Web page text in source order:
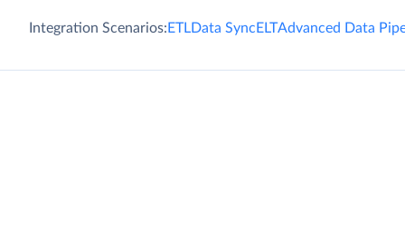
Integration Scenarios:ETLData SyncELTAdvanced Data